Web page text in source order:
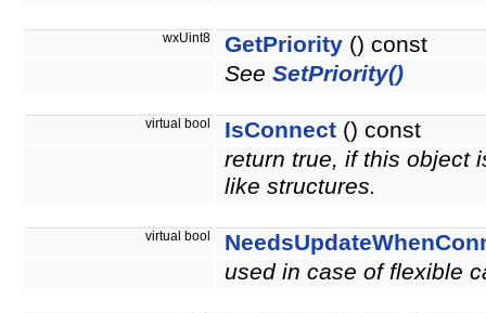
wxUint8 GetPriority () const
See SetPriority()
virtual bool IsConnect () const
return true, if this object
like structures.
virtual bool
used in case of flexible